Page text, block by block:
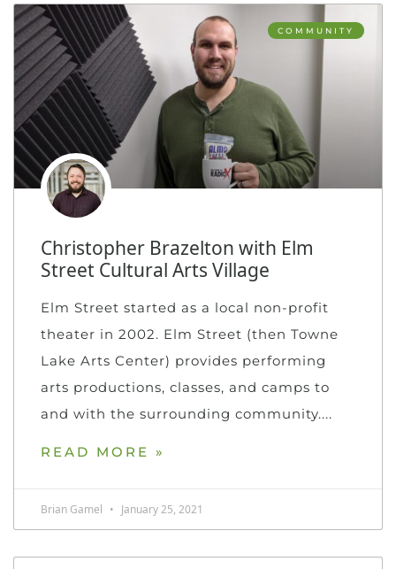
COMMUNITY
Christopher Brazelton with Elm
Street Cultural Arts Village
Elm Street started as a local non-profit
theater in 2002. Elm Street (then Towne
Lake Arts Center) provides performing
arts productions, classes, and camps to
and with the surrounding community.
READ MORE »
Brian Gamel January 25, 2021